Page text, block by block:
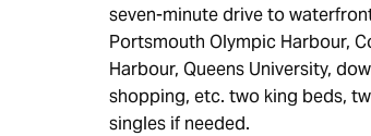
seven-minute drive to
Portsmouth Olympic Harbour,
Harbour, Queens University,
shopping, etc. two king beds,
singles if needed.